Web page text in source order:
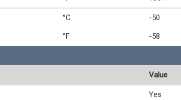
°C -50
°F -58
Value
Yes